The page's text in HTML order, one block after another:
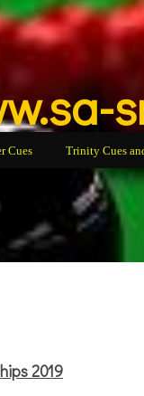
Cues Trinity Cues
2019